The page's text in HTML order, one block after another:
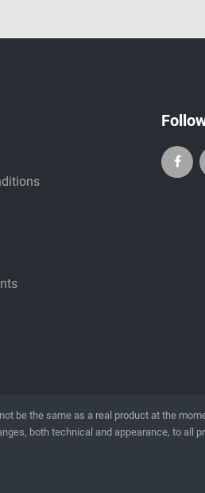
be the same as a real product at the
both technical and appearance, to all